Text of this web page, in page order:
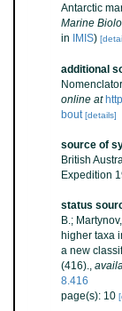
Antarctic
Marine
in
IMIS)
additional
online at
bout [details]
source of
British
Expedition
status
B.;
higher taxa
a new
(416).,
8.416
page(s): 10